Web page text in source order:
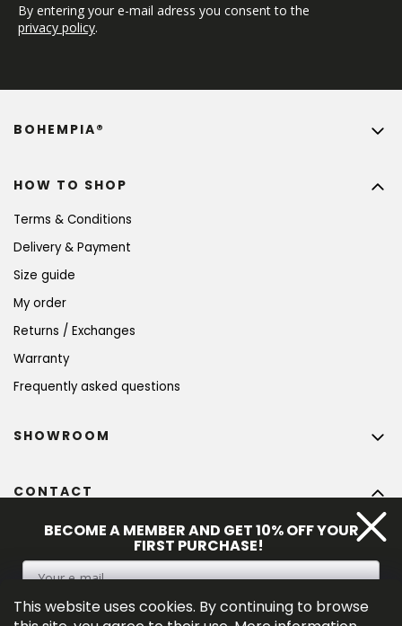
This website uses cookies. By continuing to browse
By entering your e-mail adress you consent to the
privacy policy.
HOW TO SHOP
Terms & Conditions
Delivery & Payment
Size guide
My order
Returns / Exchanges
Warranty
Frequently asked questions
BOHEMPIA®
CONTACT
@bohempia.com
SHOWROOM
BECOME A MEMBER AND GET 10% OFF YOUR
FIRST PURCHASE!
SIGN UP